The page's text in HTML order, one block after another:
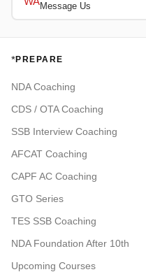
Message Us
*PREPARE
NDA Coaching
CDS / OTA Coaching
SSB Interview Coaching
AFCAT Coaching
CAPF AC Coaching
GTO Series
TES SSB Coaching
NDA Foundation After 10th
Upcoming Courses